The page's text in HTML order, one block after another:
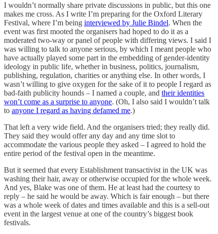
I wouldn’t normally share private discussions in public, but this one
makes me cross. As I write I’m preparing for the Oxford Literary
Festival, where I’m being interviewed by Julie Bindel. When the
event was first mooted the organisers had hoped to do it as a
moderated two-way or panel of people with differing views. I said I
was willing to talk to anyone serious, by which I meant people who
have actually played some part in the embedding of gender-identity
ideology in public life, whether in business, politics, journalism,
publishing, regulation, charities or anything else. In other words, I
wasn’t willing to give oxygen for the sake of it to people I regard as
bad-faith publicity hounds – I named a couple, and their identities
won’t come as a surprise to anyone. (Oh, I also said I wouldn’t talk
to anyone I regard as having defamed me.)
That left a very wide field. And the organisers tried; they really did.
They said they would offer any day and any time slot to
accommodate the various people they asked – I agreed to hold the
entire period of the festival open in the meantime.
But it seemed that every Establishment transactivist in the UK was
washing their hair, away or otherwise occupied for the whole week.
And yes, Blake was one of them. He at least had the courtesy to
reply – he said he would be away. Which is fair enough – but there
was a whole week of dates and times available and this is a sell-out
event in the largest venue at one of the country’s biggest book
festivals.